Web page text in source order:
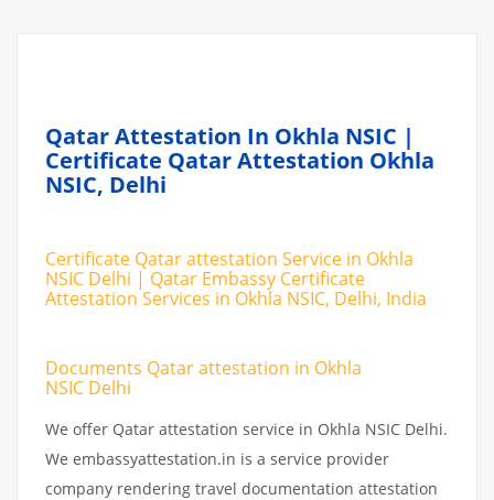
Qatar Attestation In Okhla NSIC |
Certificate Qatar Attestation Okhla
NSIC, Delhi
Certificate Qatar attestation Service in Okhla
NSIC Delhi | Qatar Embassy Certificate
Attestation Services in Okhla NSIC, Delhi, India
Documents Qatar attestation in Okhla
NSIC Delhi
We offer Qatar attestation service in Okhla NSIC Delhi.
We embassyattestation.in is a service provider
company rendering travel documentation attestation